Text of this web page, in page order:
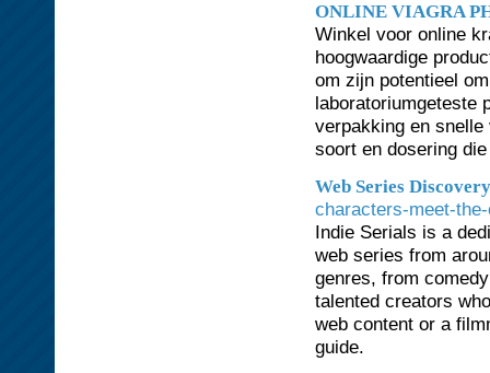
ONLINE VIAGRA
Winkel voor online
hoogwaardige
om zijn potentieel
laboratoriumgeteste
verpakking en
soort en dosering
Web Series Discovery
characters-meet-
Indie Serials is a
web series from
genres, from
talented creators
web content or a
guide.